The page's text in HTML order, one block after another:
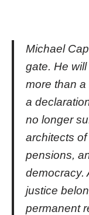
Michael
gate. He
more than a
a
no longer
architects
pensions,
democracy.
justice
permanent